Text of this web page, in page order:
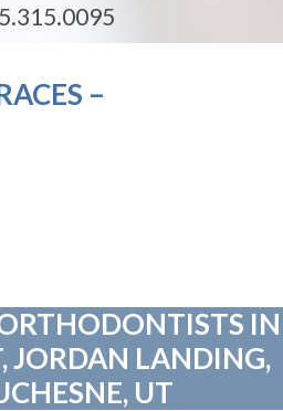
–
IN
JORDAN LANDING,
UT